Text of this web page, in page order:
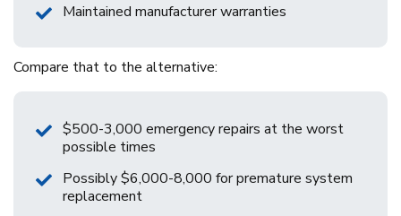
Maintained manufacturer warranties
Compare that to the alternative:
$500-3,000 emergency repairs at the worst
possible times
Possibly $6,000-8,000 for premature system
replacement